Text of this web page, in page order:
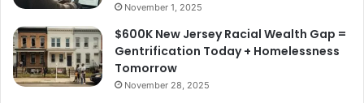
November 1, 2025
$600K New Jersey Racial Wealth Gap =
Gentrification Today + Homelessness
Tomorrow
November 28, 2025